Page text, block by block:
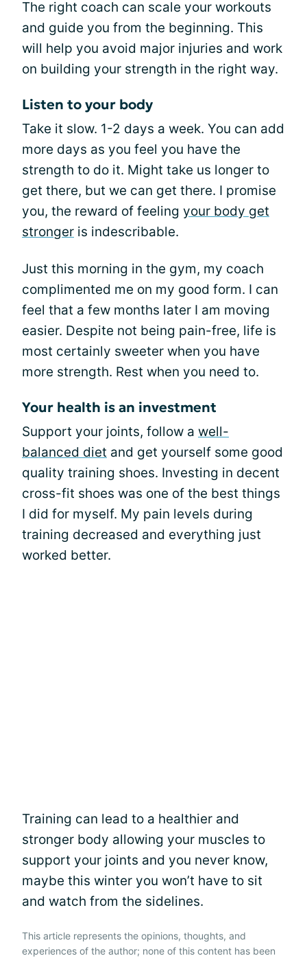
The right coach can scale your workouts
and guide you from the beginning. This
will help you avoid major injuries and work
on building your strength in the right way.
Listen to your body
Take it slow. 1-2 days a week. You can add
more days as you feel you have the
strength to do it. Might take us longer to
get there, but we can get there. I promise
you, the reward of feeling your body get
stronger is indescribable.
Just this morning in the gym, my coach
complimented me on my good form. I can
feel that a few months later I am moving
easier. Despite not being pain-free, life is
most certainly sweeter when you have
more strength. Rest when you need to.
Your health is an investment
Support your joints, follow a well-
balanced diet and get yourself some good
quality training shoes. Investing in decent
cross-fit shoes was one of the best things
I did for myself. My pain levels during
training decreased and everything just
worked better.
Training can lead to a healthier and
stronger body allowing your muscles to
support your joints and you never know,
maybe this winter you won’t have to sit
and watch from the sidelines.
This article represents the opinions, thoughts, and
experiences of the author; none of this content has been